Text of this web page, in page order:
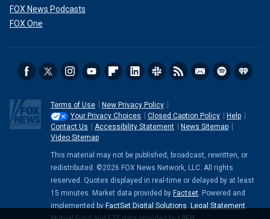
FOX News Podcasts
FOX One
Terms of Use
New Privacy Policy
Your Privacy Choices
Closed Caption Policy
Help
Contact Us
Accessibility Statement
News Sitemap
Video Sitemap
This material may not be published, broadcast, rewritten, or
redistributed. ©2026 FOX News Network, LLC. All rights
reserved. Quotes displayed in real-time or delayed by at least
15 minutes. Market data provided by Factset. Powered and
implemented by FactSet Digital Solutions. Legal Statement.